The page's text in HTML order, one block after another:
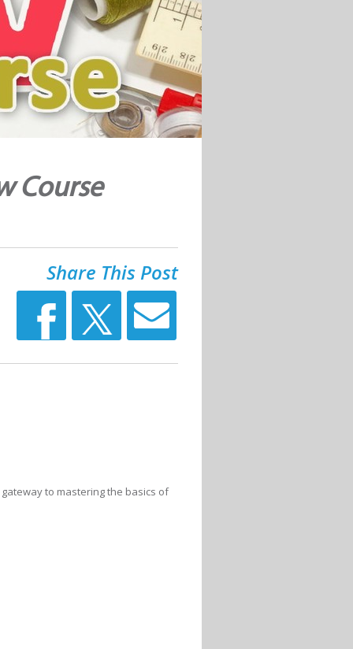
Course
Share This Post
to mastering the basics of